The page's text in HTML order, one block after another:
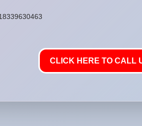
CLICK HERE TO CALL